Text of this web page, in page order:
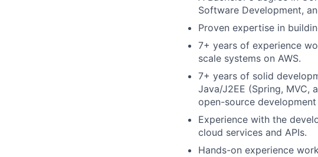
Software Development,
Proven expertise in
7+ years of experience
scale systems on AWS.
7+ years of solid
Java/J2EE (Spring, MVC,
open-source
Experience with the
cloud services and APIs.
Hands-on experience